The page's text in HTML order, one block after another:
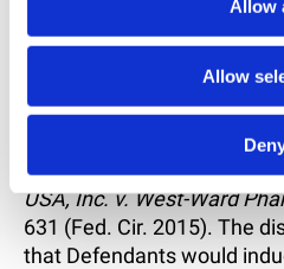
Allow
Allow
at 1368.
The Federal Circuit
test was met
the further burden of
induced infringement. That
action to induce
USA, Inc. v. West-Ward
631 (Fed. Cir. 2015). The
that Defendants would